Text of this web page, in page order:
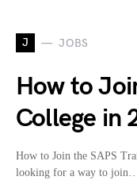
J JOBS
How to
College in
How to Join the SAPS
looking for a way to